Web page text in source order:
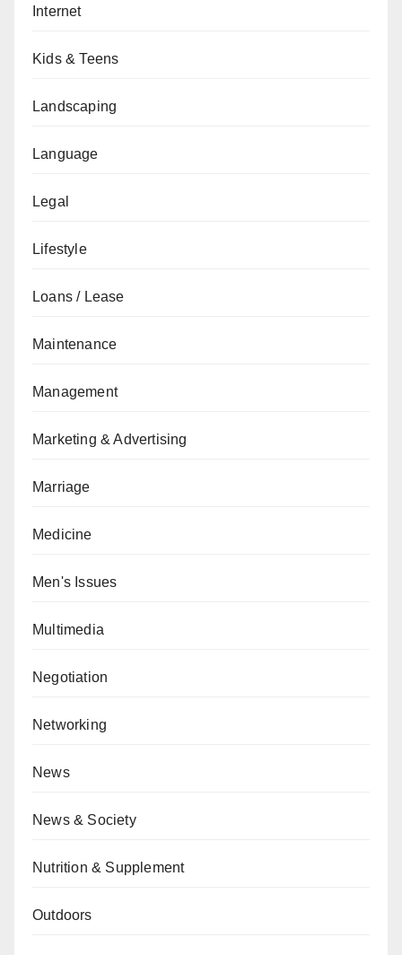
Internet
Kids & Teens
Landscaping
Language
Legal
Lifestyle
Loans / Lease
Maintenance
Management
Marketing & Advertising
Marriage
Medicine
Men's Issues
Multimedia
Negotiation
Networking
News
News & Society
Nutrition & Supplement
Outdoors